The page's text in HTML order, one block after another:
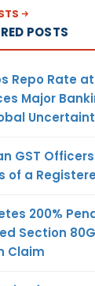
POSTS
Repo Rate
Major
GST
of a
200%
Section
Claim